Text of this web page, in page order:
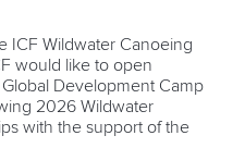
LIVE
ICF Wildwater Canoeing
would like to open
Development Camp
2026 Wildwater
with the support of the